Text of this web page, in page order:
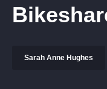
Sarah Anne Hughes